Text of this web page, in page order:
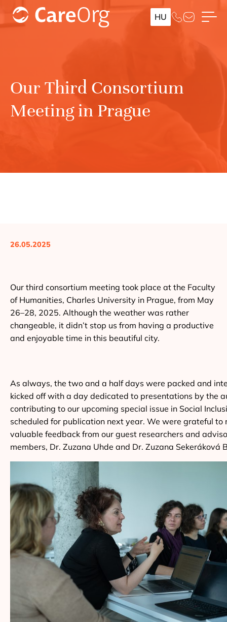
HU
Our Third Consortium
Meeting in Prague
26.05.2025
Our third consortium meeting took place at the Faculty
of Humanities, Charles University in Prague, from May
26–28, 2025. Although the weather was rather
changeable, it didn’t stop us from having a productive
and enjoyable time in this beautiful city.
As always, the two and a half days were packed and
kicked off with a day dedicated to presentations by the
contributing to our upcoming special issue in Social
scheduled for publication next year. We were grateful to
valuable feedback from our guest researchers and
members, Dr. Zuzana Uhde and Dr. Zuzana Sekeráková